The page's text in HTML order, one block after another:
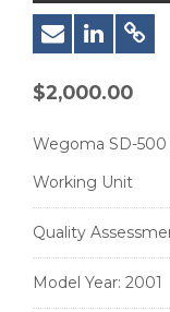
$2,000.00
Wegoma SD-
Working Unit
Quality
Model Year: 2001